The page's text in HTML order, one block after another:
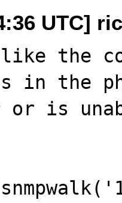
UTC]
the
in the
or is